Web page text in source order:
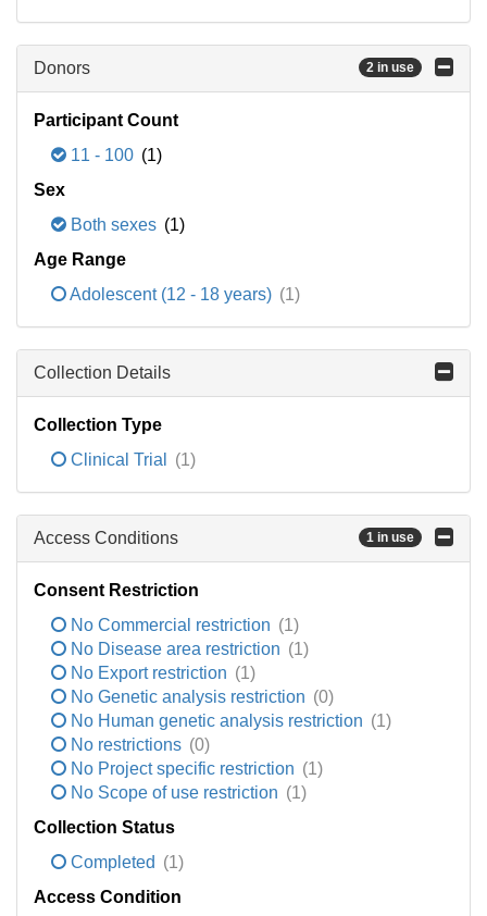
Donors 2 in use
Participant Count
11 - 100 (1)
Sex
Both sexes (1)
Age Range
Adolescent (12 - 18 years) (1)
Collection Details
Collection Type
Clinical Trial
(1)
Access Conditions 1 in use
Consent Restriction
No Commercial restriction (1)
No Disease area restriction (1)
No Export restriction (1)
No Genetic analysis restriction (0)
No Human genetic analysis restriction (1)
No restrictions (0)
No Project specific restriction (1)
No Scope of use restriction (1)
Collection Status
Completed (1)
Access Condition